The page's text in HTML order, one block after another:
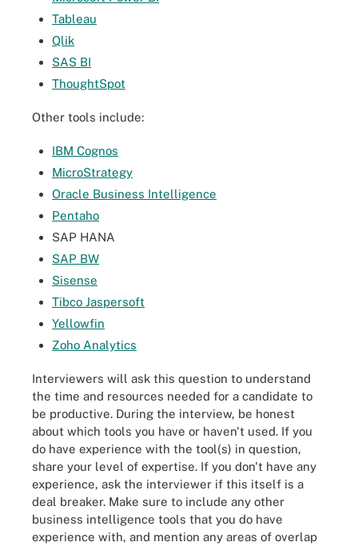
Tableau
Qlik
SAS BI
ThoughtSpot
Other tools include:
IBM Cognos
MicroStrategy
Oracle Business Intelligence
Pentaho
SAP HANA
SAP BW
Sisense
Tibco Jaspersoft
Yellowfin
Zoho Analytics
Interviewers will ask this question to understand
the time and resources needed for a candidate to
be productive. During the interview, be honest
about which tools you have or haven't used. If you
do have experience with the tool(s) in question,
share your level of expertise. If you don't have any
experience, ask the interviewer if this itself is a
deal breaker. Make sure to include any other
business intelligence tools that you do have
experience with, and mention any areas of overlap